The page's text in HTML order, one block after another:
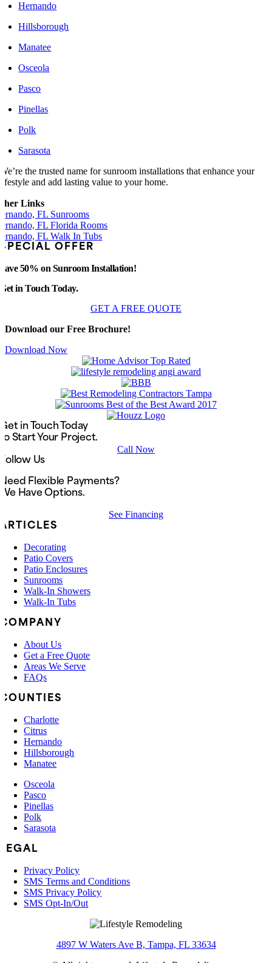
Hernando
Hillsborough
Manatee
Osceola
Pasco
Pinellas
Polk
Sarasota
We’re the trusted name for sunroom installations that enhance your
lifestyle and add lasting value to your home.
Links
FL Sunrooms
FL Florida Rooms
FL Walk In Tubs
SPECIAL OFFER
Save 50% on Sunroom Installation!
Get in Touch Today.
GET A FREE QUOTE
Download our Free Brochure!
Download Now
Get in Touch Today
to Start Your Project.
Call Now
Follow Us
Need Flexible Payments?
We Have Options.
See Financing
ARTICLES
Decorating
Patio Covers
Patio Enclosures
Sunrooms
Walk-In Showers
Walk-In Tubs
COMPANY
About Us
Get a Free Quote
Areas We Serve
FAQs
COUNTIES
Charlotte
Citrus
Hernando
Hillsborough
Manatee
Osceola
Pasco
Pinellas
Polk
Sarasota
LEGAL
Privacy Policy
SMS Terms and Conditions
SMS Privacy Policy
SMS Opt-In/Out
4897 W Waters Ave B, Tampa, FL 33634